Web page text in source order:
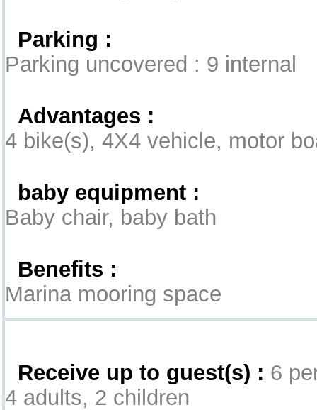
Parking :
Parking uncovered : 9 internal
Advantages :
4 bike(s), 4X4 vehicle, motor
baby equipment :
Baby chair, baby bath
Benefits :
Marina mooring space
Receive up to guest(s) : 6
4 adults, 2 children